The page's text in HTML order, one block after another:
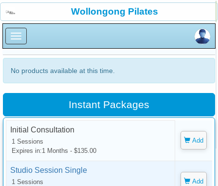
Wollongong Pilates
No products available at this time.
Instant Packages
Initial Consultation
1 Sessions
Expires in:1 Months - $135.00
Add
Studio Session Single
1 Sessions
Add
×